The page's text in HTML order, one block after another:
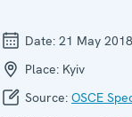
Date: 21 May 2018
Place: Kyiv
Source: OSCE